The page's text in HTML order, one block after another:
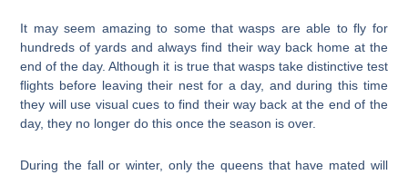
It may seem amazing to some that wasps are able to fly for
hundreds of yards and always find their way back home at the
end of the day. Although it is true that wasps take distinctive test
flights before leaving their nest for a day, and during this time
they will use visual cues to find their way back at the end of the
day, they no longer do this once the season is over.
During the fall or winter, only the queens that have mated will